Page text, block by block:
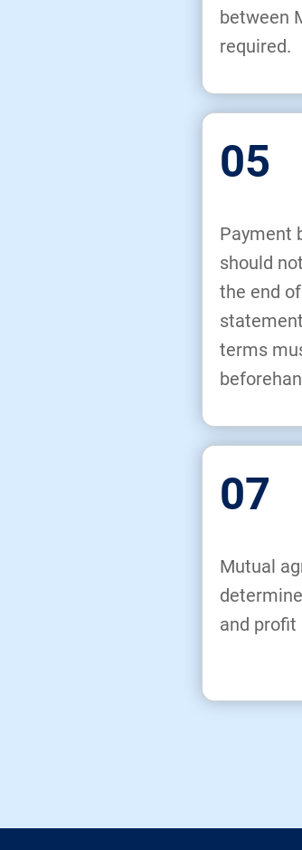
between
required.
05
Payment
should
the end
terms
07
Mutual
and profit